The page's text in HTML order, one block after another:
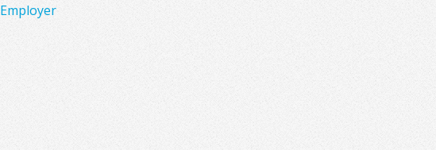
Employer